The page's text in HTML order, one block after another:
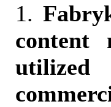
1.
content